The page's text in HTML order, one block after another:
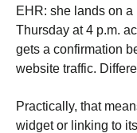
EHR: she lands on
Thursday at 4 p.m.
gets a confirmation
website traffic.
Practically, that
widget or linking to